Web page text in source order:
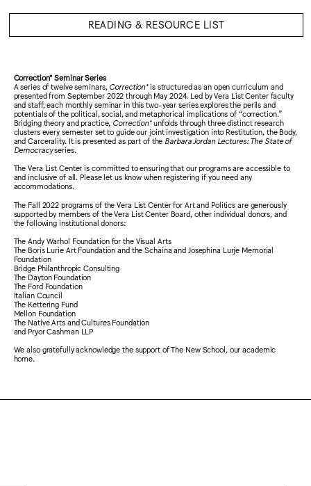
READING & RESOURCE LIST
Correction* Seminar Series
A series of twelve seminars, Correction*is structured as an open curriculum and
presented from September 2022 through May 2024. Led by Vera List Center faculty
and staff, each monthly seminar in this two-year series explores the perils and
potentials of the political, social, and metaphorical implications of “correction.”
Bridging theory and practice, Correction*unfolds through three distinct research
clusters every semester set to guide our joint investigation into Restitution, the Body,
and Carcerality. It is presented as part of the Barbara Jordan Lectures: The State of
Democracyseries.
The Vera List Center is committed to ensuring that our programs are accessible to
and inclusive of all. Please let us know when registering if you need any
accommodations.
The Fall 2022 programs of the Vera List Center for Art and Politics are generously
supported by members of the Vera List Center Board, other individual donors, and
the following institutional donors:
The Andy Warhol Foundation for the Visual Arts
The Boris Lurie Art Foundation and the Schaina and Josephina Lurje Memorial
Foundation
Bridge Philanthropic Consulting
The Dayton Foundation
The Ford Foundation
Italian Council
The Kettering Fund
Mellon Foundation
The Native Arts and Cultures Foundation
and Pryor Cashman LLP
We also gratefully acknowledge the support of The New School, our academic
home.